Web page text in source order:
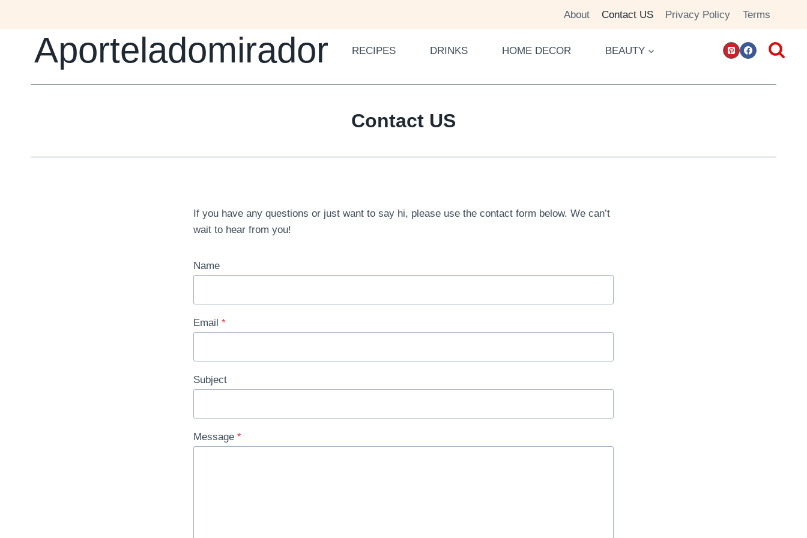
About Contact US Privacy Policy Terms
Aporteladomirador RECIPES DRINKS HOME DECOR BEAUTY
Contact US
If you have any questions or just want to say hi, please use the contact form below. We can’t
wait to hear from you!
Name
Email *
Subject
Message *